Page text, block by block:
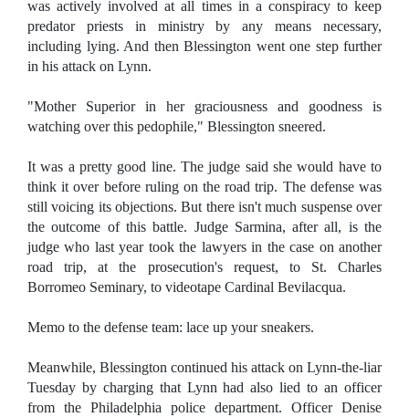
was actively involved at all times in a conspiracy to keep
predator priests in ministry by any means necessary,
including lying. And then Blessington went one step further
in his attack on Lynn.
"Mother Superior in her graciousness and goodness is
watching over this pedophile," Blessington sneered.
It was a pretty good line. The judge said she would have to
think it over before ruling on the road trip. The defense was
still voicing its objections. But there isn't much suspense over
the outcome of this battle. Judge Sarmina, after all, is the
judge who last year took the lawyers in the case on another
road trip, at the prosecution's request, to St. Charles
Borromeo Seminary, to videotape Cardinal Bevilacqua.
Memo to the defense team: lace up your sneakers.
Meanwhile, Blessington continued his attack on Lynn-the-liar
Tuesday by charging that Lynn had also lied to an officer
from the Philadelphia police department. Officer Denise